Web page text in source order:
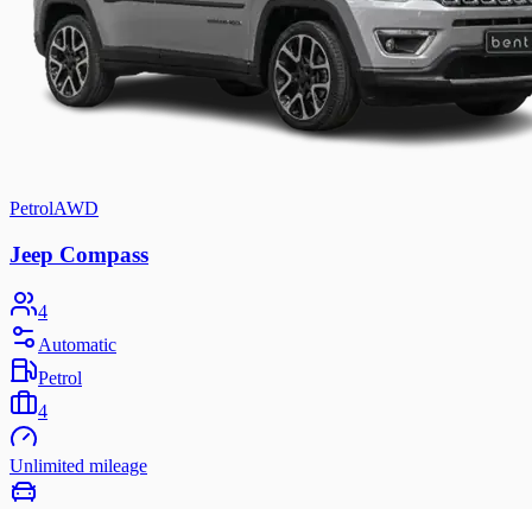
PetrolAWD
Jeep Compass
4
Automatic
Petrol
4
Unlimited mileage